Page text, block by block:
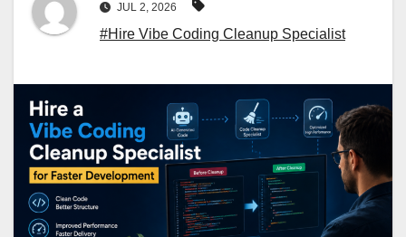
JUL 2, 2026
#Hire Vibe Coding Cleanup Specialist